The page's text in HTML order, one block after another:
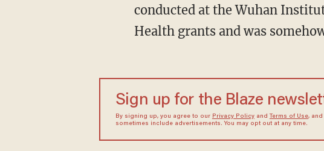
conducted at the Wuhan
Health grants and was
Sign up for the Blaze
By signing up, you agree to our Privacy Policyand Terms of Use,
sometimes include advertisements. You may opt out at any time.